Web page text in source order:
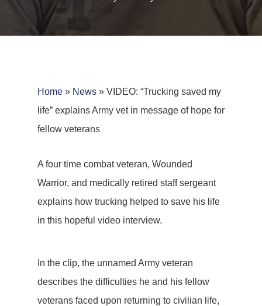
Home » News » VIDEO: “Trucking saved my
life” explains Army vet in message of hope for
fellow veterans
A four time combat veteran, Wounded
Warrior, and medically retired staff sergeant
explains how trucking helped to save his life
in this hopeful video interview.
In the clip, the unnamed Army veteran
describes the difficulties he and his fellow
veterans faced upon returning to civilian life,